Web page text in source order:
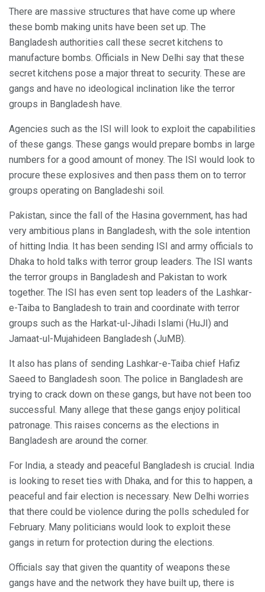
There are massive structures that have come up where
these bomb making units have been set up. The
Bangladesh authorities call these secret kitchens to
manufacture bombs. Officials in New Delhi say that these
secret kitchens pose a major threat to security. These are
gangs and have no ideological inclination like the terror
groups in Bangladesh have.
Agencies such as the ISI will look to exploit the capabilities
of these gangs. These gangs would prepare bombs in large
numbers for a good amount of money. The ISI would look to
procure these explosives and then pass them on to terror
groups operating on Bangladeshi soil.
Pakistan, since the fall of the Hasina government, has had
very ambitious plans in Bangladesh, with the sole intention
of hitting India. It has been sending ISI and army officials to
Dhaka to hold talks with terror group leaders. The ISI wants
the terror groups in Bangladesh and Pakistan to work
together. The ISI has even sent top leaders of the Lashkar-
e-Taiba to Bangladesh to train and coordinate with terror
groups such as the Harkat-ul-Jihadi Islami (HuJI) and
Jamaat-ul-Mujahideen Bangladesh (JuMB).
It also has plans of sending Lashkar-e-Taiba chief Hafiz
Saeed to Bangladesh soon. The police in Bangladesh are
trying to crack down on these gangs, but have not been too
successful. Many allege that these gangs enjoy political
patronage. This raises concerns as the elections in
Bangladesh are around the corner.
For India, a steady and peaceful Bangladesh is crucial. India
is looking to reset ties with Dhaka, and for this to happen, a
peaceful and fair election is necessary. New Delhi worries
that there could be violence during the polls scheduled for
February. Many politicians would look to exploit these
gangs in return for protection during the elections.
Officials say that given the quantity of weapons these
gangs have and the network they have built up, there is